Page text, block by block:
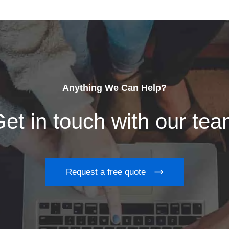
Anything We Can Help?
in touch with our
Request a free quote